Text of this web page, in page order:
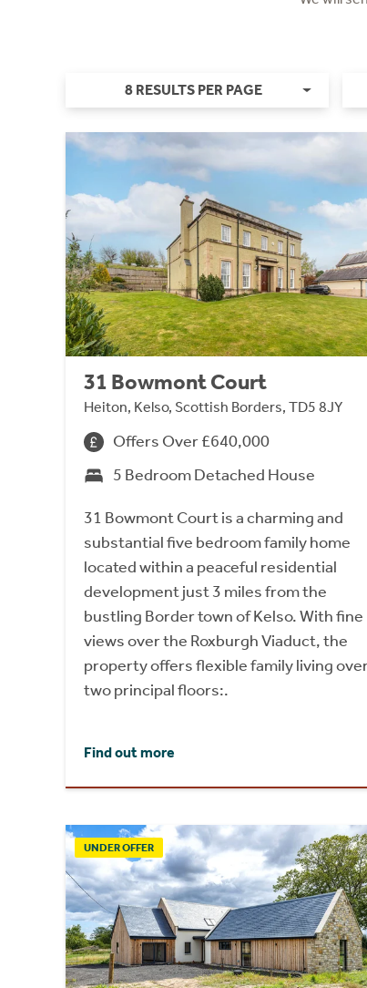
8 RESULTS PER PAGE
31 Bowmont Court
Heiton, Kelso, Scottish Borders, TD5 8JY
Offers Over £640,000
5 Bedroom Detached House
31 Bowmont Court is a charming and
substantial five bedroom family home
located within a peaceful residential
development just 3 miles from the
bustling Border town of Kelso. With fine
views over the Roxburgh Viaduct, the
property offers flexible family living
two principal floors:.
Find out more
UNDER OFFER